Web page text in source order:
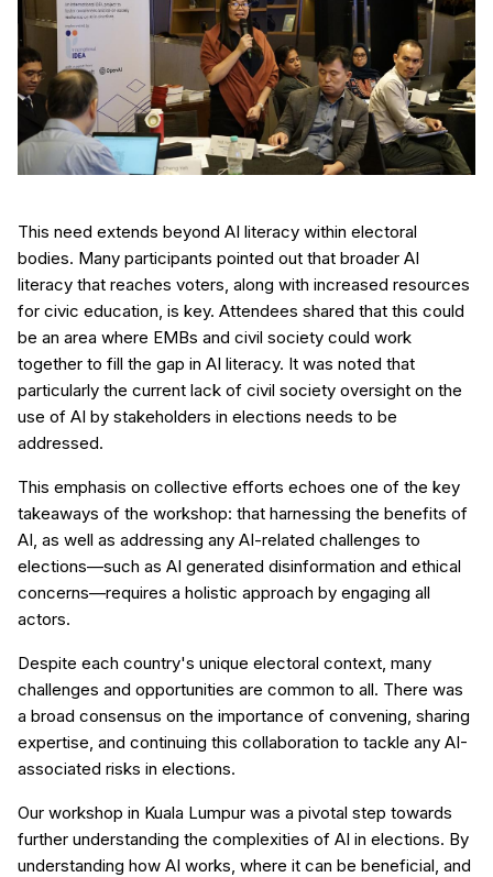
This need extends beyond AI literacy within electoral
bodies. Many participants pointed out that broader AI
literacy that reaches voters, along with increased resources
for civic education, is key. Attendees shared that this could
be an area where EMBs and civil society could work
together to fill the gap in AI literacy. It was noted that
particularly the current lack of civil society oversight on the
use of AI by stakeholders in elections needs to be
addressed.
This emphasis on collective efforts echoes one of the key
takeaways of the workshop: that harnessing the benefits of
AI, as well as addressing any AI-related challenges to
elections—such as AI generated disinformation and ethical
concerns—requires a holistic approach by engaging all
actors.
Despite each country's unique electoral context, many
challenges and opportunities are common to all. There was
a broad consensus on the importance of convening, sharing
expertise, and continuing this collaboration to tackle any AI-
associated risks in elections.
Our workshop in Kuala Lumpur was a pivotal step towards
further understanding the complexities of AI in elections. By
understanding how AI works, where it can be beneficial, and